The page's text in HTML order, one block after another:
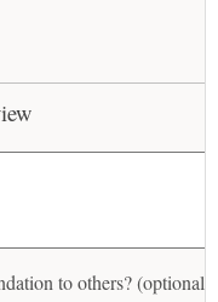
to others? (optional)